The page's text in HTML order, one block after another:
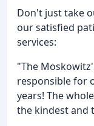
Don't just take
our satisfied
services:
"The
responsible for
years! The
the kindest and